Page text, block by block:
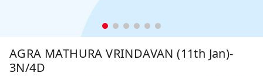
AGRA MATHURA VRINDAVAN (11th Jan)-
3N/4D